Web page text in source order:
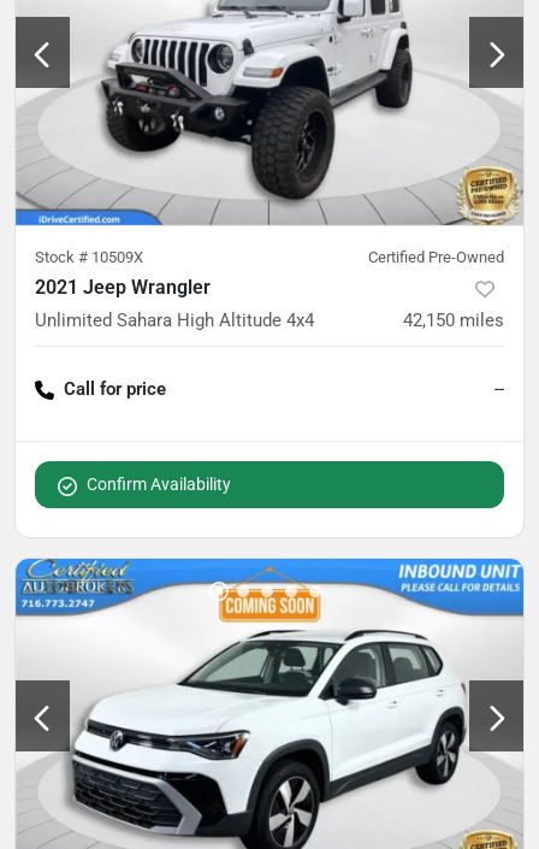
Stock # 10509X Certified Pre-Owned
2021 Jeep Wrangler
Unlimited Sahara High Altitude 4x4 42,150 miles
Call for price --
Confirm Availability